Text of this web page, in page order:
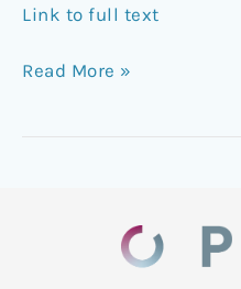
Link to full text
Read More »